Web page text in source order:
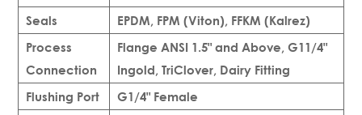
Seals
EPDM, FPM (Viton), FFKM (Kalrez)
Process
Connection
Flange ANSI 1.5" and Above, G11/4"
Ingold, TriClover, Dairy Fitting
Flushing Port
G1/4" Female